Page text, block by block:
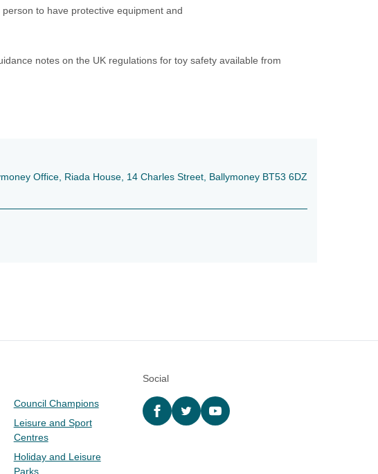
to have protective equipment and
notes on the UK regulations for toy safety available from
Office, Riada House, 14 Charles Street, Ballymoney BT53 6DZ
Council Champions
Leisure and Sport
Centres
Holiday and Leisure
Parks
Social
Facebooktwitter YouTube